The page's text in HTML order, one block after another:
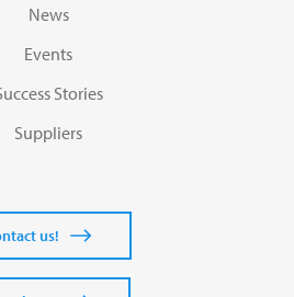
News
Events
Stories
Suppliers
us!